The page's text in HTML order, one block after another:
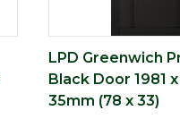
LPD Greenwich
Black Door 1981
35mm (78 x 33)